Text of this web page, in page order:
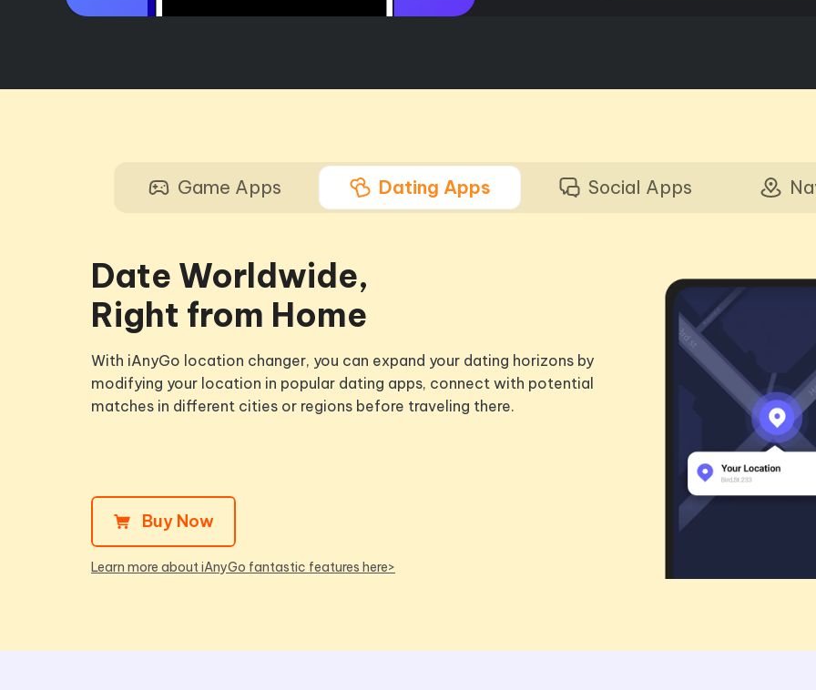
Game Apps Dating Apps Social Apps
Date Worldwide,
Right from Home
With iAnyGo location changer, you can expand your dating horizons by
modifying your location in popular dating apps, connect with potential
matches in different cities or regions before traveling there.
Buy Now
Learn more about iAnyGo fantastic features here>